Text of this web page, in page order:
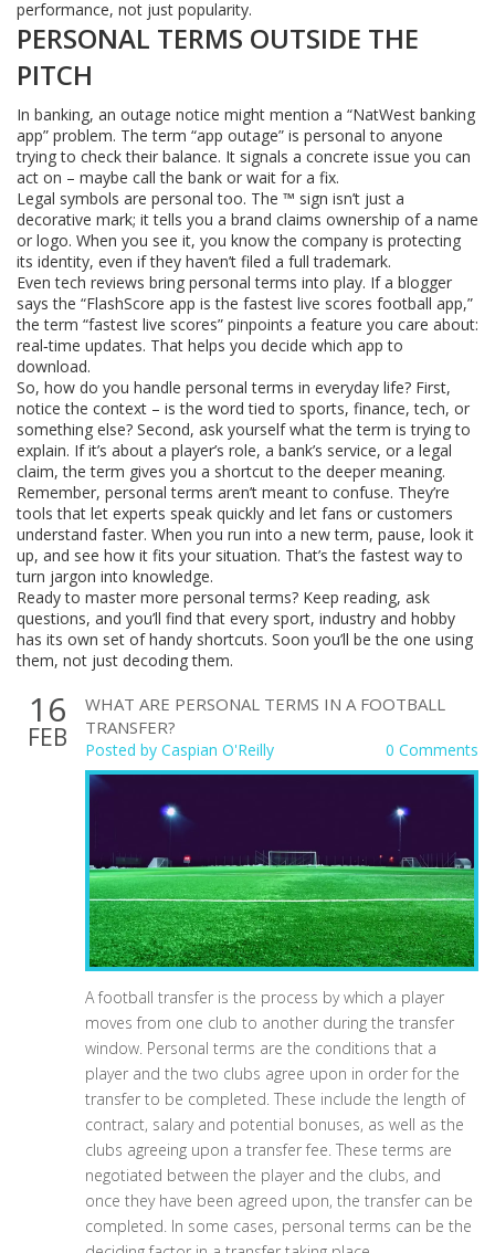
performance, not just popularity.
PERSONAL TERMS OUTSIDE THE
PITCH
In banking, an outage notice might mention a “NatWest banking
app” problem. The term “app outage” is personal to anyone
trying to check their balance. It signals a concrete issue you can
act on – maybe call the bank or wait for a fix.
Legal symbols are personal too. The ™ sign isn’t just a
decorative mark; it tells you a brand claims ownership of a name
or logo. When you see it, you know the company is protecting
its identity, even if they haven’t filed a full trademark.
Even tech reviews bring personal terms into play. If a blogger
says the “FlashScore app is the fastest live scores football app,”
the term “fastest live scores” pinpoints a feature you care about:
real‑time updates. That helps you decide which app to
download.
So, how do you handle personal terms in everyday life? First,
notice the context – is the word tied to sports, finance, tech, or
something else? Second, ask yourself what the term is trying to
explain. If it’s about a player’s role, a bank’s service, or a legal
claim, the term gives you a shortcut to the deeper meaning.
Remember, personal terms aren’t meant to confuse. They’re
tools that let experts speak quickly and let fans or customers
understand faster. When you run into a new term, pause, look it
up, and see how it fits your situation. That’s the fastest way to
turn jargon into knowledge.
Ready to master more personal terms? Keep reading, ask
questions, and you’ll find that every sport, industry and hobby
has its own set of handy shortcuts. Soon you’ll be the one using
them, not just decoding them.
16
FEB
WHAT ARE PERSONAL TERMS IN A FOOTBALL
TRANSFER?
Posted by Caspian O'Reilly 0 Comments
A football transfer is the process by which a player
moves from one club to another during the transfer
window. Personal terms are the conditions that a
player and the two clubs agree upon in order for the
transfer to be completed. These include the length of
contract, salary and potential bonuses, as well as the
clubs agreeing upon a transfer fee. These terms are
negotiated between the player and the clubs, and
once they have been agreed upon, the transfer can be
completed. In some cases, personal terms can be the